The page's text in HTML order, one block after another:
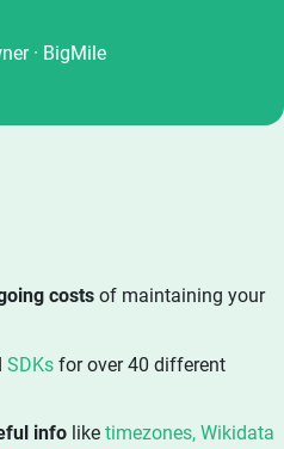
· BigMile
costs of maintaining your
SDKs for over 40 different
info like timezones, Wikidata